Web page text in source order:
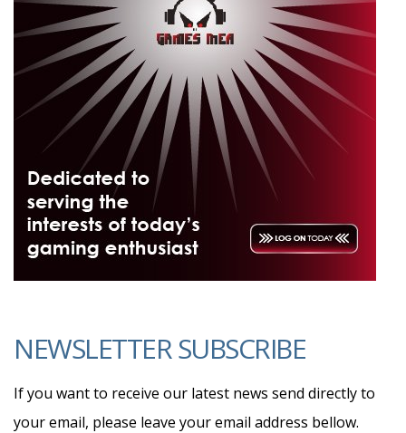
NEWSLETTER SUBSCRIBE
If you want to receive our latest news send directly to
your email, please leave your email address bellow.